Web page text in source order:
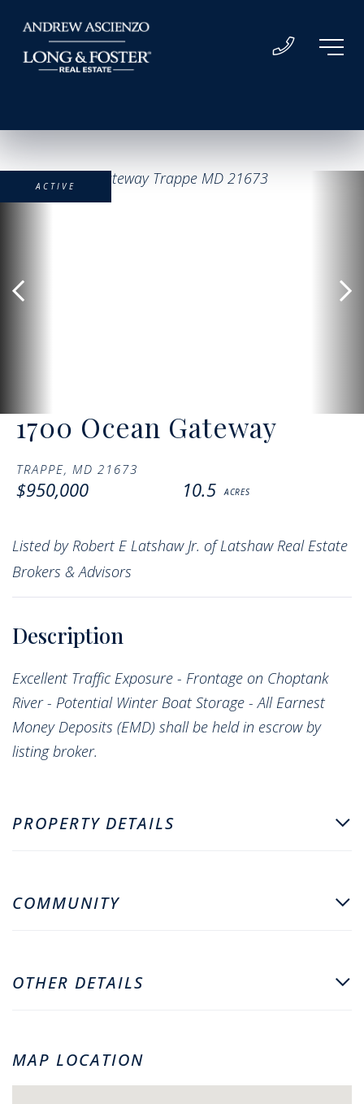
1700 Ocean Gateway
TRAPPE, MD 21673
$950,000 10.5
ACTIVE
Listed by Robert E Latshaw Jr. of Latshaw Real Estate
Brokers & Advisors
Excellent Traffic Exposure - Frontage on Choptank
River - Potential Winter Boat Storage - All Earnest
Money Deposits (EMD) shall be held in escrow by
listing broker.
PROPERTY DETAILS
COMMUNITY
OTHER DETAILS
MAP LOCATION